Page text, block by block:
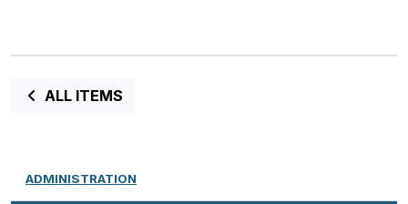
ALL ITEMS
ADMINISTRATION